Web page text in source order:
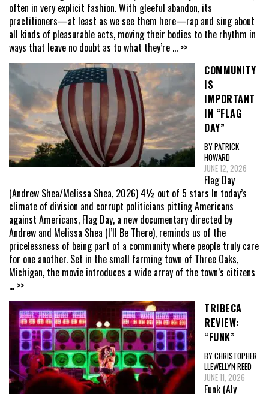
often in very explicit fashion. With gleeful abandon, its
practitioners—at least as we see them here—rap and sing about
all kinds of pleasurable acts, moving their bodies to the rhythm in
ways that leave no doubt as to what they’re ... >>
COMMUNITY
IS
IMPORTANT
IN “FLAG
DAY”
BY PATRICK
HOWARD
JUNE 12, 2026
Flag Day
(Andrew Shea/Melissa Shea, 2026) 4½ out of 5 stars In today’s
climate of division and corrupt politicians pitting Americans
against Americans, Flag Day, a new documentary directed by
Andrew and Melissa Shea (I’ll Be There), reminds us of the
pricelessness of being part of a community where people truly care
for one another. Set in the small farming town of Three Oaks,
Michigan, the movie introduces a wide array of the town’s citizens
... >>
TRIBECA
REVIEW:
“FUNK”
BY CHRISTOPHER
LLEWELLYN REED
JUNE 11, 2026
Funk (Aly